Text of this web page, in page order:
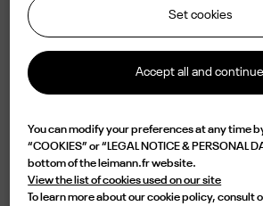
Available
Lightweight but impressive in durability, this
Set cookies
Accept all and continue
You can modify your preferences at any time
“COOKIES” or “LEGAL NOTICE & PERSONAL
bottom of the leimann.fr website.
View the list of cookies used on our site
To learn more about our cookie policy, consult